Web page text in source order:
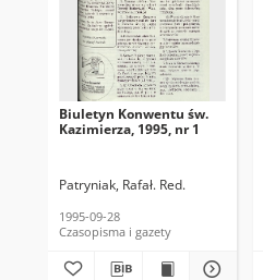
Biuletyn Konwentu św.
Kazimierza, 1995, nr 1
Patryniak, Rafał. Red.
1995-09-28
Czasopisma i gazety